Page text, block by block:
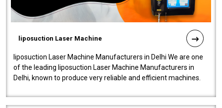
liposuction Laser Machine
liposuction Laser Machine Manufacturers in Delhi We are one
of the leading liposuction Laser Machine Manufacturers in
Delhi, known to produce very reliable and efficient machines.